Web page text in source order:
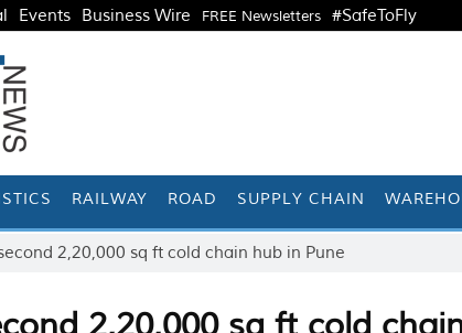
Events Business Wire FREE Newsletters #SafeToFly
RAILWAY ROAD SUPPLY CHAIN
2,20,000 sq ft cold chain hub in Pune